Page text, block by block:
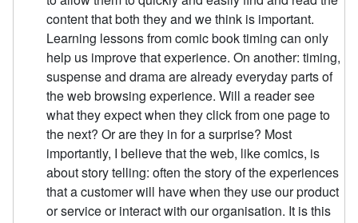
content that both they and we think is important.
Learning lessons from comic book timing can only
help us improve that experience. On another: timing,
suspense and drama are already everyday parts of
the web browsing experience. Will a reader see
what they expect when they click from one page to
the next? Or are they in for a surprise? Most
importantly, I believe that the web, like comics, is
about story telling: often the story of the experiences
that a customer will have when they use our product
or service or interact with our organisation. It is this